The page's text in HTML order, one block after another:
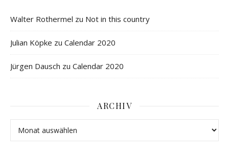
Walter Rothermel zu Not in this country
Julian Köpke zu Calendar 2020
Jürgen Dausch zu Calendar 2020
ARCHIV